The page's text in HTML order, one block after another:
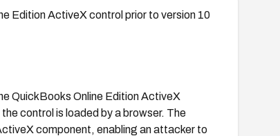
Edition ActiveX control prior to version 10
QuickBooks Online Edition ActiveX
control is loaded by a browser. The
component, enabling an attacker to